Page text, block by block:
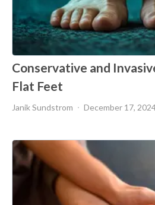
Conservative and
Flat Feet
Janik Sundstrom December 17,